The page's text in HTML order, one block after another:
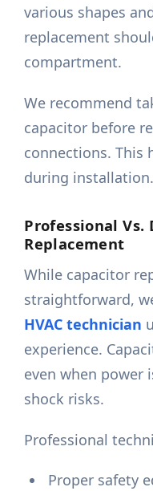
various shapes
replacement
compartment.
We recommend
capacitor before
connections. This
during installation.
Professional Vs.
Replacement
While capacitor
straightforward,
HVAC technician
experience.
even when power
shock risks.
Professional
Proper safety